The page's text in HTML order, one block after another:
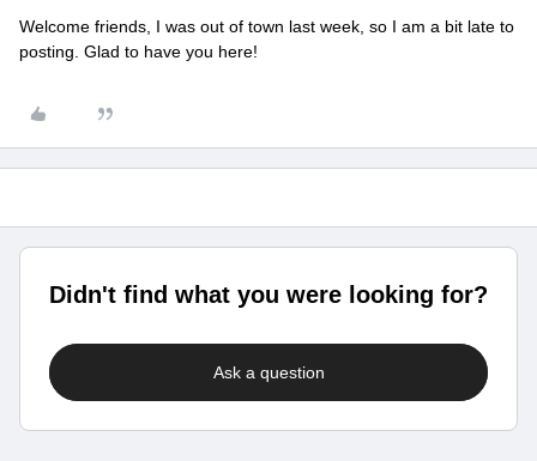
Welcome friends, I was out of town last week, so I am a bit late to
posting. Glad to have you here!
Didn't find what you were looking for?
Ask a question